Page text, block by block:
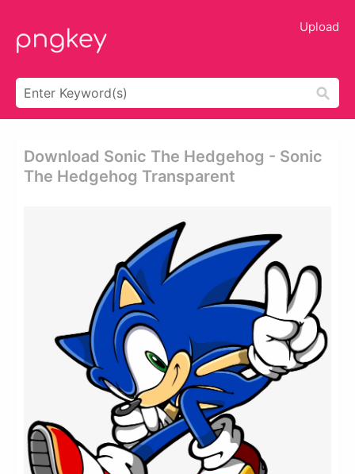
Upload
Download Sonic The Hedgehog - Sonic
The Hedgehog Transparent